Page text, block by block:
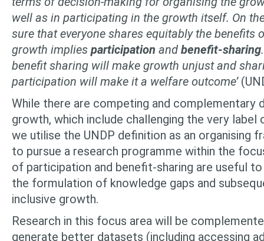
well as in participating in the growth itself. On
sure that everyone shares equitablythe benefits
growth implies participation and benefit-sharing
bene­fit sharing will make growth unjust and
participation will make it a welfare outcome’
While there are competing and complementary
growth, which include challenging the very label
we utilise the UNDP definition as an organising
to pursue a research programme within the
of participa­tion and benefit-sharing are useful
the formulation of knowledge gaps and
inclusive growth.
Research in this focus area will be
generate better datasets (including accessing